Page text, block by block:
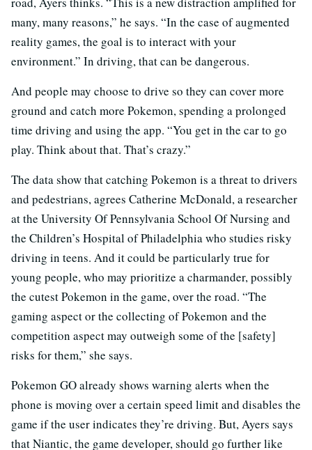
many, many reasons,” he says. “In the case of augmented
reality games, the goal is to interact with your
environment.” In driving, that can be dangerous.
And people may choose to drive so they can cover more
ground and catch more Pokemon, spending a prolonged
time driving and using the app. “You get in the car to go
play. Think about that. That’s crazy.”
The data show that catching Pokemon is a threat to drivers
and pedestrians, agrees Catherine McDonald, a researcher
at the University Of Pennsylvania School Of Nursing and
the Children’s Hospital of Philadelphia who studies risky
driving in teens. And it could be particularly true for
young people, who may prioritize a charmander, possibly
the cutest Pokemon in the game, over the road. “The
gaming aspect or the collecting of Pokemon and the
competition aspect may outweigh some of the [safety]
risks for them,” she says.
Pokemon GO already shows warning alerts when the
phone is moving over a certain speed limit and disables the
game if the user indicates they’re driving. But, Ayers says
that Niantic, the game developer, should go further like